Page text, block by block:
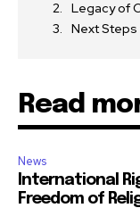
Legacy of
Next Steps
Read
News
International
Freedom of